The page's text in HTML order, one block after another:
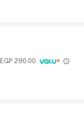
EGP 290.00